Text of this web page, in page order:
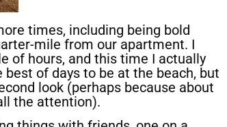
times, including being bold
mile from our apartment. I
of hours, and this time I actually
of days to be at the beach, but
look (perhaps because about
the attention).